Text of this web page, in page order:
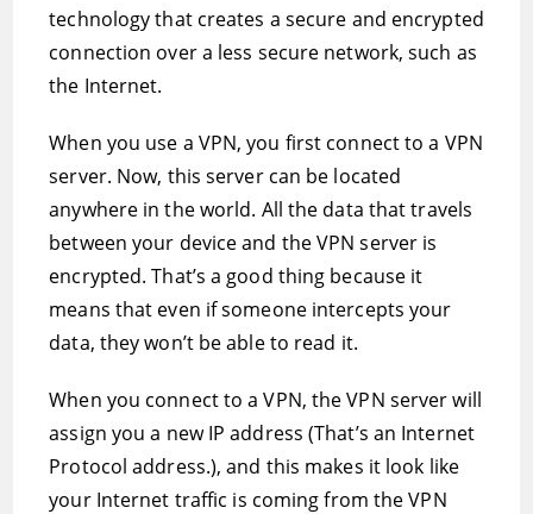
technology that creates a secure and encrypted
connection over a less secure network, such as
the Internet.
When you use a VPN, you first connect to a VPN
server. Now, this server can be located
anywhere in the world. All the data that travels
between your device and the VPN server is
encrypted. That’s a good thing because it
means that even if someone intercepts your
data, they won’t be able to read it.
When you connect to a VPN, the VPN server will
assign you a new IP address (That’s an Internet
Protocol address.), and this makes it look like
your Internet traffic is coming from the VPN